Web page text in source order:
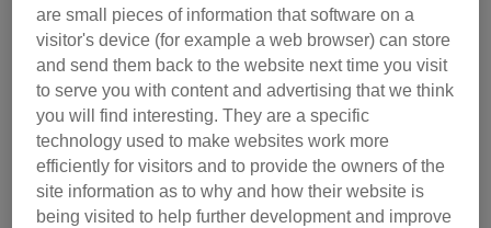
are small pieces of information that software on a
visitor's device (for example a web browser) can store
and send them back to the website next time you visit
to serve you with content and advertising that we think
you will find interesting. They are a specific
technology used to make websites work more
efficiently for visitors and to provide the owners of the
site information as to why and how their website is
being visited to help further development and improve